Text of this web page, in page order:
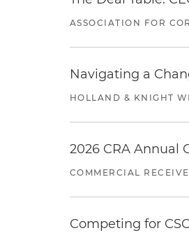
ASSOCIATION FOR
Navigating a
HOLLAND & KNIGHT
2026 CRA Annual
COMMERCIAL
Competing for